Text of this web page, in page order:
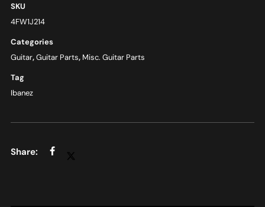
SKU
4FW1J214
Categories
Guitar,Guitar Parts, Misc. Guitar Parts
Tag
Ibanez